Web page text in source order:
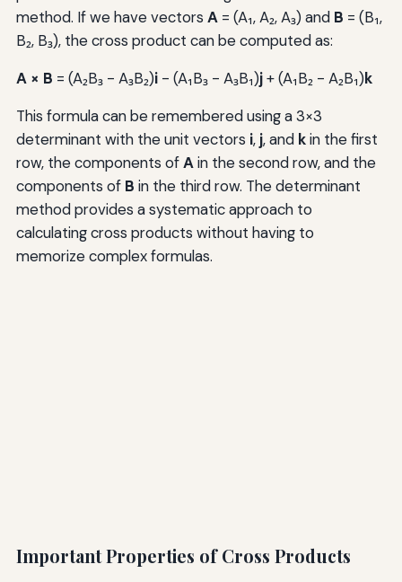
method. If we have vectors A= (A₁, A₂, A₃) and B = (B₁,
B₂, B₃), the cross product can be computed as:
A × B = (A₂B₃ - A₃B₂)i- (A₁B₃ - A₃B₁)j+ (A₁B₂ - A₂B₁)k
This formula can be remembered using a 3×3
determinant with the unit vectors i, j, and kin the first
row, the components ofAin the second row, and the
components of B in the third row. The determinant
method provides a systematic approach to
calculating cross products without having to
memorize complex formulas.
Important Properties of Cross Products